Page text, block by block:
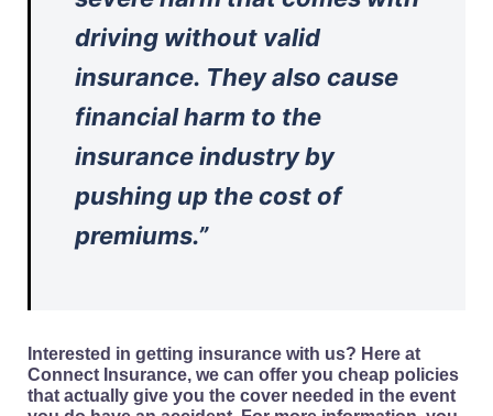
driving without valid
insurance. They also cause
financial harm to the
insurance industry by
pushing up the cost of
premiums.”
Interested in getting insurance with us? Here at
Connect Insurance, we can offer you cheap policies
that actually give you the cover needed in the event